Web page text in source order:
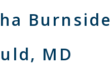
Burnside
MD